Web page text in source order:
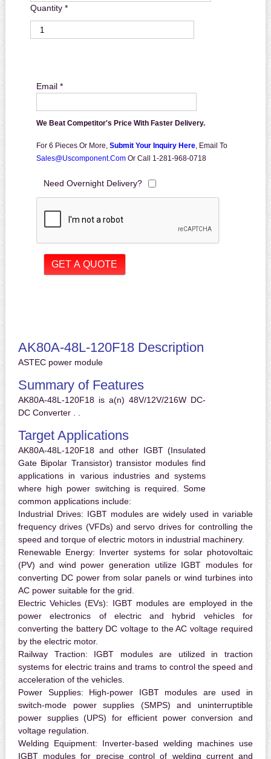
Quantity *
Email *
We Beat Competitor's Price With Faster Delivery.
For 6 Pieces Or More, Submit Your Inquiry Here, Email To
Sales@uscomponent.com Or Call 1-281-968-0718
Need Overnight Delivery?
AK80A-48L-120F18 Description
ASTEC power module
Summary of Features
AK80A-48L-120F18 is a(n) 48V/12V/216W DC-
DC Converter . .
Target Applications
AK80A-48L-120F18 and other IGBT (Insulated
Gate Bipolar Transistor) transistor modules find
applications in various industries and systems
where high power switching is required. Some
common applications include:
Industrial Drives: IGBT modules are widely used in variable
frequency drives (VFDs) and servo drives for controlling the
speed and torque of electric motors in industrial machinery.
Renewable Energy: Inverter systems for solar photovoltaic
(PV) and wind power generation utilize IGBT modules for
converting DC power from solar panels or wind turbines into
AC power suitable for the grid.
Electric Vehicles (EVs): IGBT modules are employed in the
power electronics of electric and hybrid vehicles for
converting the battery DC voltage to the AC voltage required
by the electric motor.
Railway Traction: IGBT modules are utilized in traction
systems for electric trains and trams to control the speed and
acceleration of the vehicles.
Power Supplies: High-power IGBT modules are used in
switch-mode power supplies (SMPS) and uninterruptible
power supplies (UPS) for efficient power conversion and
voltage regulation.
Welding Equipment: Inverter-based welding machines use
IGBT modules for precise control of welding current and